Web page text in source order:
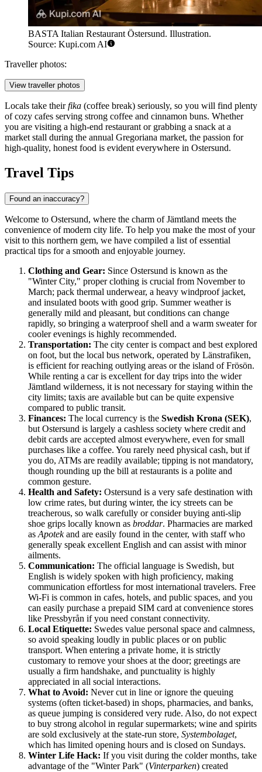
BASTA Italian Restaurant Östersund. Illustration.
Source: Kupi.com AI
Traveller photos:
View traveller photos
Locals take theirfika (coffee break) seriously, so you will find plenty
of cozy cafes serving strong coffee and cinnamon buns. Whether
you are visiting a high-end restaurant or grabbing a snack at a
market stall during the annual Gregoriana market, the passion for
high-quality, honest food is evident everywhere in Ostersund.
Travel Tips
Found an inaccuracy?
Welcome to Ostersund, where the charm of Jämtland meets the
convenience of modern city life. To help you make the most of your
visit to this northern gem, we have compiled a list of essential
practical tips for a smooth and enjoyable journey.
Clothing and Gear: Since Ostersund is known as the
"Winter City," proper clothing is crucial from November to
March; pack thermal underwear, a heavy windproof jacket,
and insulated boots with good grip. Summer weather is
generally mild and pleasant, but conditions can change
rapidly, so bringing a waterproof shell and a warm sweater for
cooler evenings is highly recommended.
Transportation: The city center is compact and best explored
on foot, but the local bus network, operated by Länstrafiken,
is efficient for reaching outlying areas or the island of Frösön.
While renting a car is excellent for day trips into the wider
Jämtland wilderness, it is not necessary for staying within the
city limits; taxis are available but can be quite expensive
compared to public transit.
Finances: The local currency is the Swedish Krona (SEK),
but Ostersund is largely a cashless society where credit and
debit cards are accepted almost everywhere, even for small
purchases like a coffee. You rarely need physical cash, but if
you do, ATMs are readily available; tipping is not mandatory,
though rounding up the bill at restaurants is a polite and
common gesture.
Health and Safety: Ostersund is a very safe destination with
low crime rates, but during winter, the icy streets can be
treacherous, so walk carefully or consider buying anti-slip
shoe grips locally known as broddar. Pharmacies are marked
as Apotekand are easily found in the center, with staff who
generally speak excellent English and can assist with minor
ailments.
Communication: The official language is Swedish, but
English is widely spoken with high proficiency, making
communication effortless for most international travelers. Free
Wi-Fi is common in cafes, hotels, and public spaces, and you
can easily purchase a prepaid SIM card at convenience stores
like Pressbyrån if you need constant connectivity.
Local Etiquette: Swedes value personal space and calmness,
so avoid speaking loudly in public places or on public
transport. When entering a private home, it is strictly
customary to remove your shoes at the door; greetings are
usually a firm handshake, and punctuality is highly
appreciated in all social interactions.
What to Avoid: Never cut in line or ignore the queuing
systems (often ticket-based) in shops, pharmacies, and banks,
as queue jumping is considered very rude. Also, do not expect
to buy strong alcohol in regular supermarkets; wine and spirits
are sold exclusively at the state-run store, Systembolaget,
which has limited opening hours and is closed on Sundays.
Winter Life Hack: If you visit during the colder months, take
advantage of the "Winter Park" (Vinterparken) created